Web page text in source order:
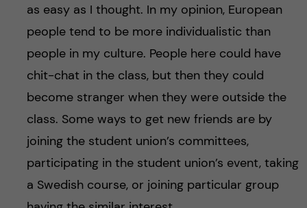
as easy as I thought. In my opinion, European
people tend to be more individualistic than
people in my culture. People here could have
chit-chat in the class, but then they could
become stranger when they were outside the
class. Some ways to get new friends are by
joining the student union’s committees,
participating in the student union’s event, taking
a Swedish course, or joining particular group